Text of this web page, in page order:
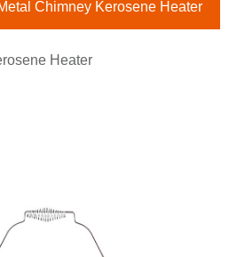
Chimney Kerosene Heater
Heater